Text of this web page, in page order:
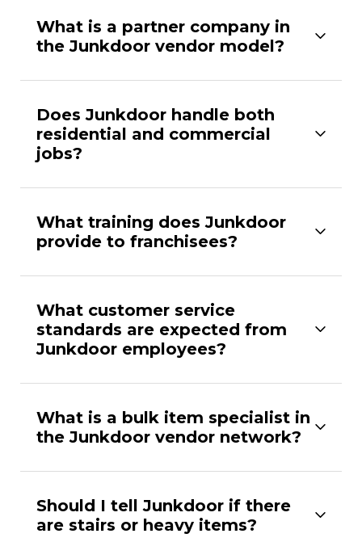
What is a partner company in
the Junkdoor vendor model?
Does Junkdoor handle both
residential and commercial
jobs?
What training does Junkdoor
provide to franchisees?
What customer service
standards are expected from
Junkdoor employees?
What is a bulk item specialist in
the Junkdoor vendor network?
Should I tell Junkdoor if there
are stairs or heavy items?